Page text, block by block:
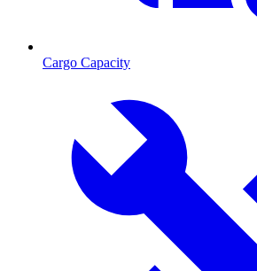
Cargo Capacity